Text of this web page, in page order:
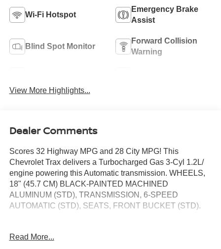
Wi-Fi Hotspot
Emergency Brake
Assist
Blind Spot Monitor
Forward Collision
Warning
View More Highlights...
Dealer Comments
Scores 32 Highway MPG and 28 City MPG! This
Chevrolet Trax delivers a Turbocharged Gas 3-Cyl 1.2L/
engine powering this Automatic transmission. WHEELS,
18" (45.7 CM) BLACK-PAINTED MACHINED
ALUMINUM (STD), TRANSMISSION, 6-SPEED
AUTOMATIC (STD), SEATS, FRONT BUCKET (STD).
Options
Read More...